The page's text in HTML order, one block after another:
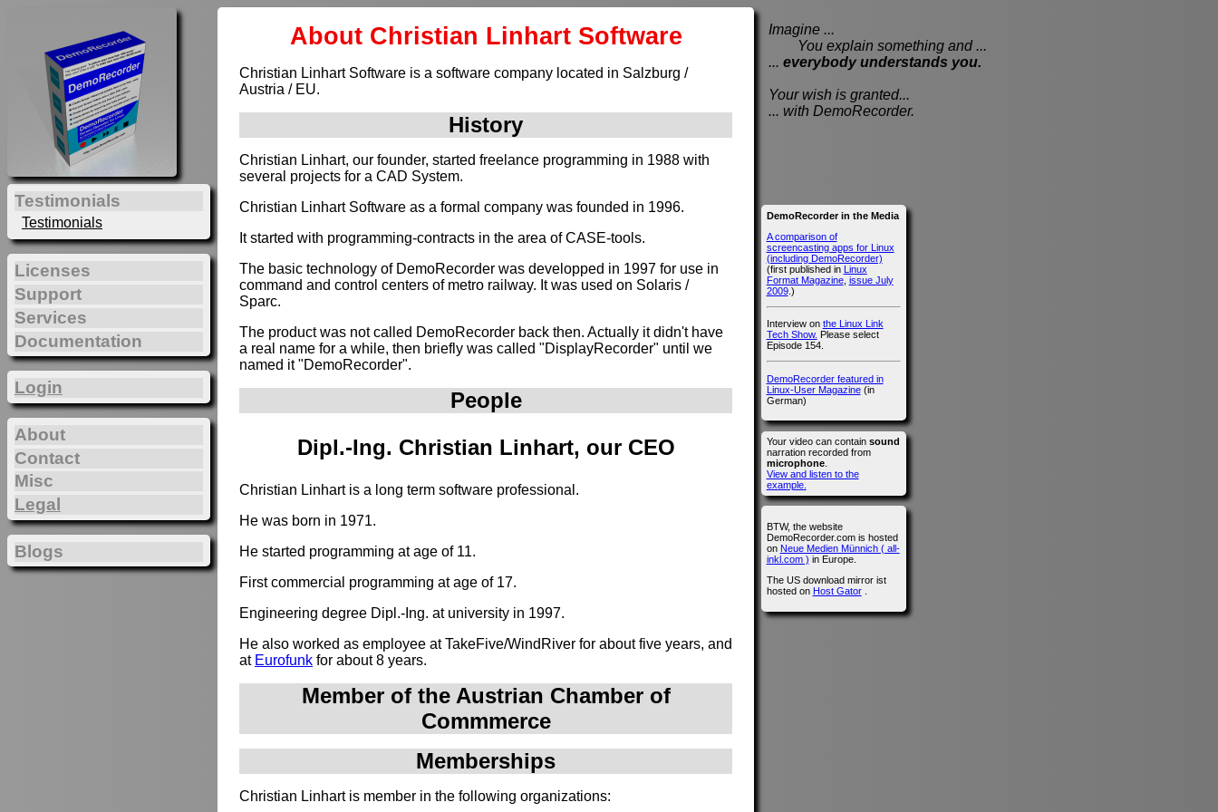
About Christian Linhart Software
Christian Linhart Software is a software company located in Salzburg /
Austria / EU.
History
Christian Linhart, our founder, started freelance programming in 1988 with
several projects for a CAD System.
Christian Linhart Software as a formal company was founded in 1996.
It started with programming-contracts in the area of CASE-tools.
The basic technology of DemoRecorder was developped in 1997 for use in
command and control centers of metro railway. It was used on Solaris /
Sparc.
The product was not called DemoRecorder back then. Actually it didn't have
a real name for a while, then briefly was called "DisplayRecorder" until we
named it "DemoRecorder".
People
Dipl.-Ing. Christian Linhart, our CEO
Christian Linhart is a long term software professional.
He was born in 1971.
He started programming at age of 11.
First commercial programming at age of 17.
Engineering degree Dipl.-Ing. at university in 1997.
He also worked as employee at TakeFive/WindRiver for about five years, and
at Eurofunk for about 8 years.
Member of the Austrian Chamber of
Commmerce
Memberships
Christian Linhart is member in the following organizations:
Testimonials
Testimonials
Licenses
Support
Services
Documentation
Login
About
Contact
Misc
Legal
Blogs
Imagine ...
You explain something and ...
... everybody understands you.
Your wish is granted...
... with DemoRecorder.
DemoRecorder in the Media
A comparison of
screencasting apps for Linux
(including DemoRecorder)
(first published in Linux
Format Magazine, issue July
2009.)
Interview on the Linux Link
Tech Show. Please select
Episode 154.
DemoRecorder featured in
Linux-User Magazine(in
German)
Your video can contain sound
narration recorded from
microphone.
View and listen to the
example.
BTW, the website
DemoRecorder.com is hosted
on Neue Medien Münnich ( all-
inkl.com ) in Europe.
The US download mirror ist
hosted on Host Gator.